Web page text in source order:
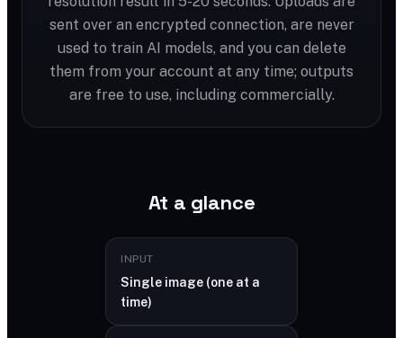
sent over an encrypted connection, are never
used to train AI models, and you can delete
them from your account at any time; outputs
are free to use, including commercially.
At a glance
INPUT
Single image (one at a
time)